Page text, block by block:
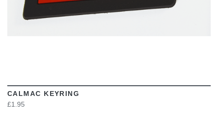
CALMAC KEYRING
£1.95